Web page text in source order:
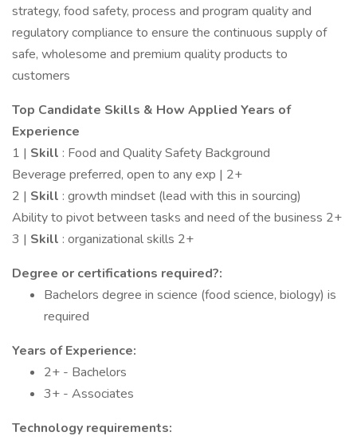
strategy, food safety, process and program quality and
regulatory compliance to ensure the continuous supply of
safe, wholesome and premium quality products to
customers
Top Candidate Skills & How Applied Years of
Experience
1 | Skill : Food and Quality Safety Background
Beverage preferred, open to any exp | 2+
2 | Skill : growth mindset (lead with this in sourcing)
Ability to pivot between tasks and need of the business 2+
3 | Skill : organizational skills 2+
Degree or certifications required?:
Bachelors degree in science (food science, biology) is
required
Years of Experience:
2+ - Bachelors
3+ - Associates
Technology requirements: